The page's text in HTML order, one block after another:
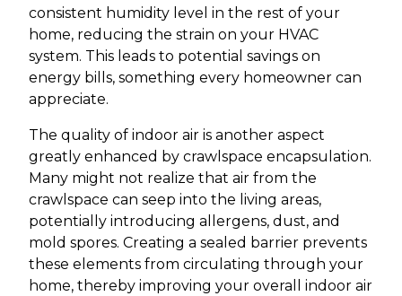
consistent humidity level in the rest of your
home, reducing the strain on your HVAC
system. This leads to potential savings on
energy bills, something every homeowner can
appreciate.
The quality of indoor air is another aspect
greatly enhanced by crawlspace encapsulation.
Many might not realize that air from the
crawlspace can seep into the living areas,
potentially introducing allergens, dust, and
mold spores. Creating a sealed barrier prevents
these elements from circulating through your
home, thereby improving your overall indoor air